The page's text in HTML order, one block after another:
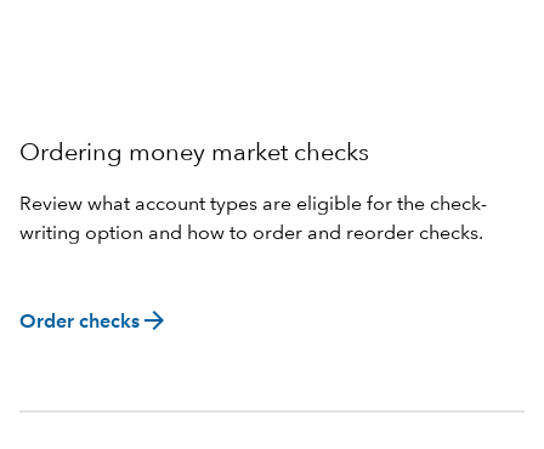
Ordering money market checks
Review what account types are eligible for the check-
writing option and how to order and reorder checks.
Order checks arrow_forward